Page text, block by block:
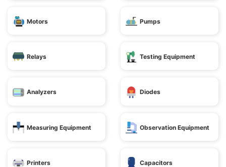
Motors Pumps
Relays Testing Equipment
Analyzers Diodes
Measuring Equipment Observation Equipment
Printers Capacitors